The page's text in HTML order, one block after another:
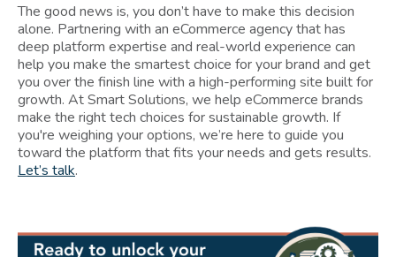
The good news is, you don’t have to make this decision
alone. Partnering with an eCommerce agency that has
deep platform expertise and real-world experience can
help you make the smartest choice for your brand and get
you over the finish line with a high-performing site built for
growth. At Smart Solutions, we help eCommerce brands
make the right tech choices for sustainable growth. If
you're weighing your options, we’re here to guide you
toward the platform that fits your needs and gets results.
Let’s talk.